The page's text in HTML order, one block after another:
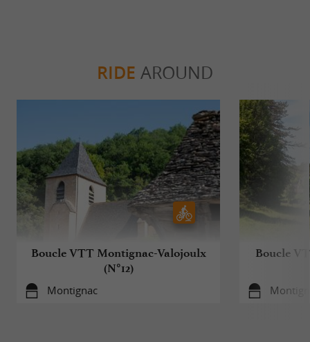
RIDE AROUND
Boucle VTT Montignac-Valojoulx
(N°12)
Montignac
Boucle